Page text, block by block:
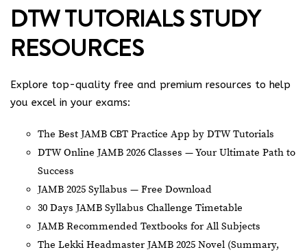
DTW TUTORIALS STUDY
RESOURCES
Explore top-quality free and premium resources to help
you excel in your exams:
The Best JAMB CBT Practice App by DTW Tutorials
DTW Online JAMB 2026 Classes — Your Ultimate Path to
Success
JAMB 2025 Syllabus — Free Download
30 Days JAMB Syllabus Challenge Timetable
JAMB Recommended Textbooks for All Subjects
The Lekki Headmaster JAMB 2025 Novel (Summary,